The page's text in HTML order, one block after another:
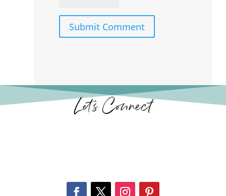
Submit Comment
Let’s Connect